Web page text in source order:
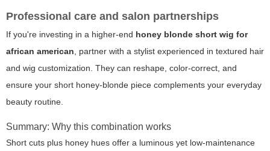
Professional care and salon partnerships
If you're investing in a higher-end honey blonde short wig for
african american, partner with a stylist experienced in textured hair
and wig customization. They can reshape, color-correct, and
ensure your short honey-blonde piece complements your everyday
beauty routine.
Summary: Why this combination works
Short cuts plus honey hues offer a luminous yet low-maintenance